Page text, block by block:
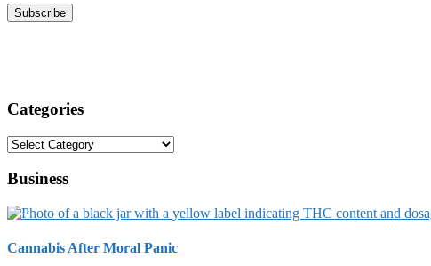
Categories
Categories
Business
Cannabis After Moral Panic